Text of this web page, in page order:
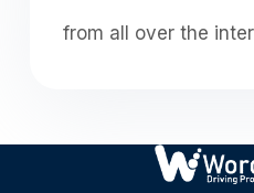
frоm аll оver the